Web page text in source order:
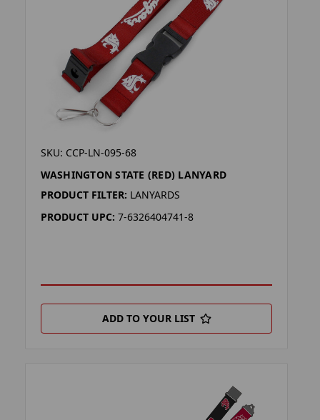
SKU: CCP-LN-095-68
WASHINGTON STATE (RED) LANYARD
PRODUCT FILTER: LANYARDS
PRODUCT UPC: 7-6326404741-8
ADD TO YOUR LIST